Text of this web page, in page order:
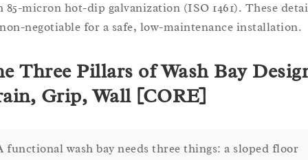
85-micron hot-dip galvanization (ISO 1461). These
negotiable for a safe, low-maintenance installation.
Three Pillars of Wash Bay
Grip, Wall [CORE]
functional wash bay needs three things: a sloped floor